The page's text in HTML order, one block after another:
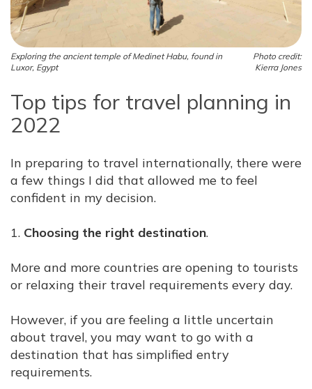
Photo credit:
Kierra Jones
Exploring the ancient temple of Medinet Habu, found in
Luxor, Egypt
Top tips for travel planning in
2022
In preparing to travel internationally, there were
a few things I did that allowed me to feel
confident in my decision.
1. Choosing the right destination.
More and more countries are opening to tourists
or relaxing their travel requirements every day.
However, if you are feeling a little uncertain
about travel, you may want to go with a
destination that has simplified entry
requirements.